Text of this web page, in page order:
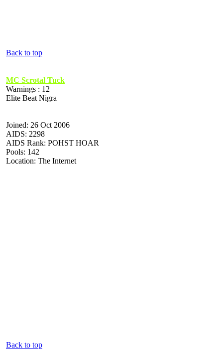
Back to top
MC Scrotal Tuck
Warnings : 12
Elite Beat Nigra
Joined: 26 Oct 2006
AIDS: 2298
AIDS Rank: POHST HOAR
Pools: 142
Location: The Internet
Back to top